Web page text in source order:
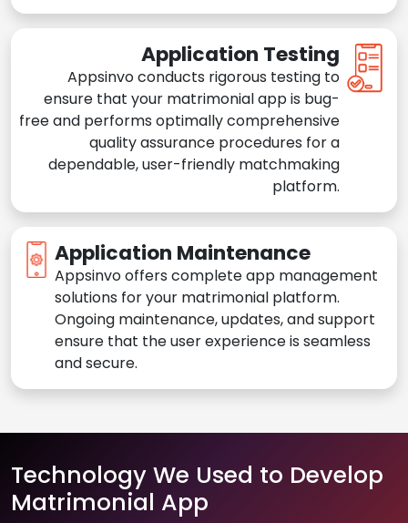
Application Testing
Appsinvo conducts rigorous testing to
ensure that your matrimonial app is bug-
free and performs optimally comprehensive
quality assurance procedures for a
dependable, user-friendly matchmaking
platform.
Application Maintenance
Appsinvo offers complete app management
solutions for your matrimonial platform.
Ongoing maintenance, updates, and support
ensure that the user experience is seamless
and secure.
Technology We Used to Develop
Matrimonial App